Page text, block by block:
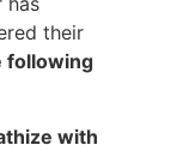
their
following
with